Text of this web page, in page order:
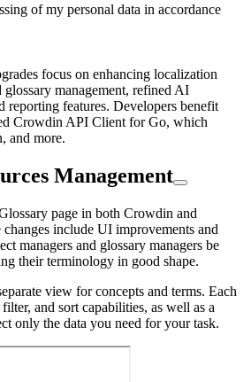
of my personal data in accordance
focus on enhancing localization
glossary management, refined AI
reporting features. Developers benefit
Crowdin API Client for Go, which
and more.
Management
page in both Crowdin and
include UI improvements and
managers and glossary managers be
their terminology in good shape.
view for concepts and terms. Each
and sort capabilities, as well as a
only the data you need for your task.